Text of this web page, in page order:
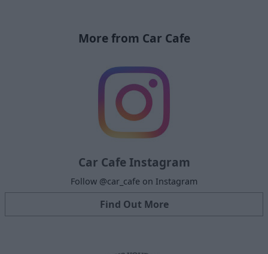
More from Car Cafe
Car Cafe Instagram
Follow @car_cafe on Instagram
Find Out More